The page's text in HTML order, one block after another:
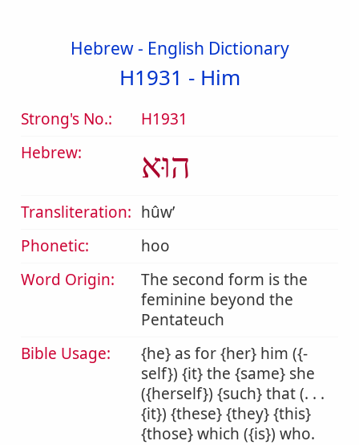
Hebrew - English Dictionary
H1931 - Him
Strong's No.:
H1931
Hebrew:
הוּא
Transliteration: hûwʼ
Phonetic:
hoo
Word Origin:
The second form is the
feminine beyond the
Pentateuch
Bible Usage:
{he} as for {her} him ({-
self}) {it} the {same} she
({herself}) {such} that (. . .
{it}) {these} {they} {this}
{those} which ({is}) who.